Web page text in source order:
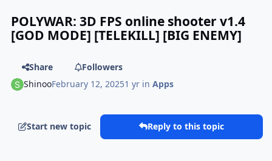
POLYWAR: 3D FPS online shooter v1.4
[GOD MODE] [TELEKILL] [BIG ENEMY]
Share
Followers
ShinooFebruary 12, 20251 yr inApps
Start new topic Reply to this topic